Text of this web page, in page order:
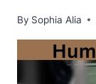
By Sophia Alia